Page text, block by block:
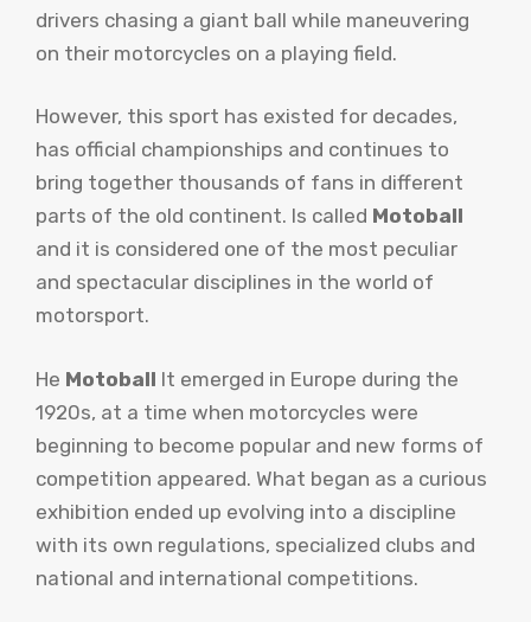
drivers chasing a giant ball while maneuvering
on their motorcycles on a playing field.
However, this sport has existed for decades,
has official championships and continues to
bring together thousands of fans in different
parts of the old continent. Is called Motoball
and it is considered one of the most peculiar
and spectacular disciplines in the world of
motorsport.
He Motoball It emerged in Europe during the
1920s, at a time when motorcycles were
beginning to become popular and new forms of
competition appeared. What began as a curious
exhibition ended up evolving into a discipline
with its own regulations, specialized clubs and
national and international competitions.